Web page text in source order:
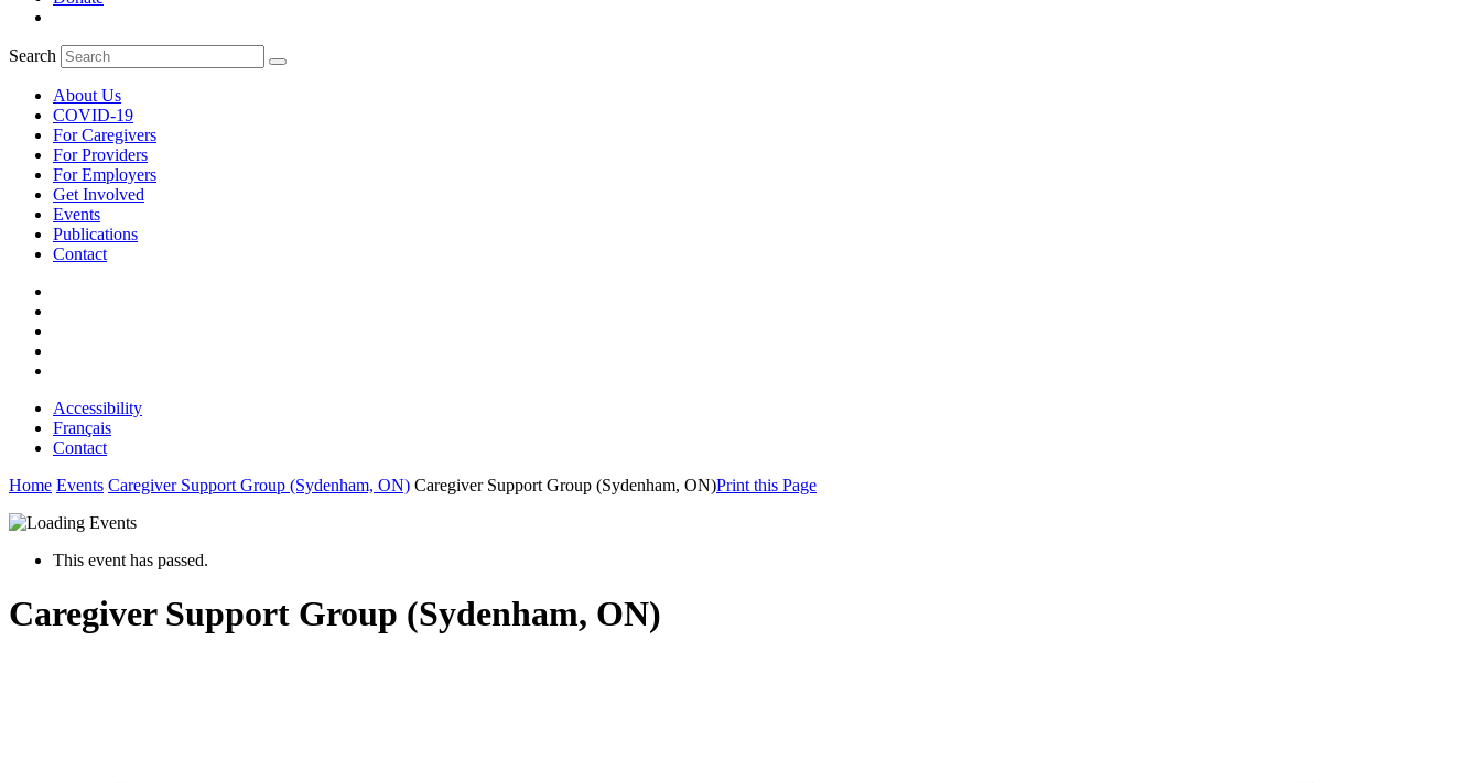
Search
About Us
COVID-19
For Caregivers
For Providers
For Employers
Get Involved
Events
Publications
Contact
Accessibility
Français
Contact
Home Events Caregiver Support Group (Sydenham, ON) Caregiver Support Group (Sydenham, ON)Print this Page
This event has passed.
Caregiver Support Group (Sydenham, ON)